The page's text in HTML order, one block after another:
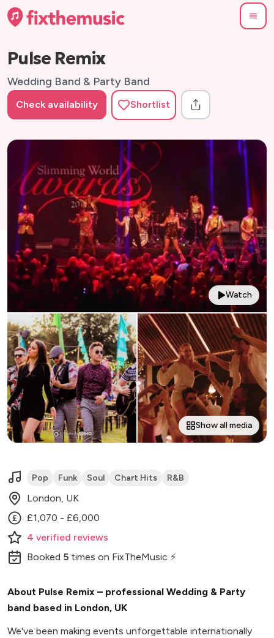
Pulse Remix
Wedding Band & Party Band
Check availability Shortlist
Watch
Show all media
Pop Funk Soul Chart Hits R&B
London, UK
£1,070 - £6,000
4 verified reviews
Booked 5 times on FixTheMusic ⚡
About Pulse Remix – professional Wedding & Party
band based in London, UK
We've been making events unforgettable internationally